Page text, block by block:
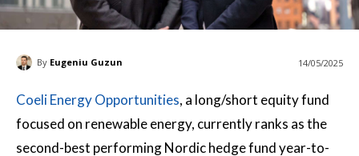
By Eugeniu Guzun 14/05/2025
Coeli Energy Opportunities, a long/short equity fund
focused on renewable energy, currently ranks as the
second-best performing Nordic hedge fund year-to-